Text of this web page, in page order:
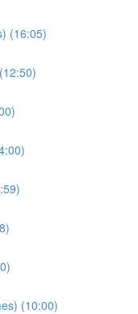
(16:05)
(10:00)